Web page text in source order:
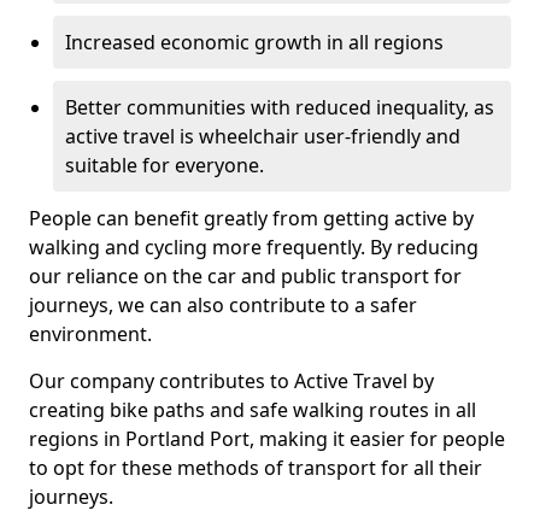
Increased economic growth in all regions
Better communities with reduced inequality, as
active travel is wheelchair user-friendly and
suitable for everyone.
People can benefit greatly from getting active by
walking and cycling more frequently. By reducing
our reliance on the car and public transport for
journeys, we can also contribute to a safer
environment.
Our company contributes to Active Travel by
creating bike paths and safe walking routes in all
regions in Portland Port, making it easier for people
to opt for these methods of transport for all their
journeys.